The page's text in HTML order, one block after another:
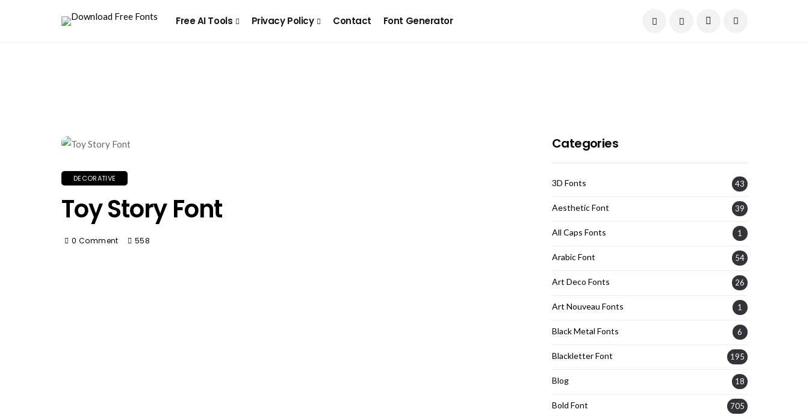
Free AI Tools Privacy Policy Contact Font Generator
DECORATIVE
Toy Story Font
0 Comment 558
Categories
3D Fonts 43
Aesthetic Font 39
All Caps Fonts 1
Arabic Font 54
Art Deco Fonts 26
Art Nouveau Fonts 1
Black Metal Fonts 6
Blackletter Font 195
Blog 18
Bold Font 705